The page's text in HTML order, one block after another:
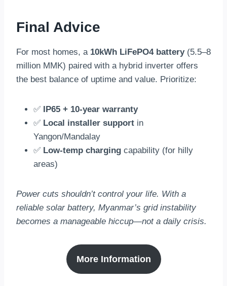
Final Advice
For most homes, a 10kWh LiFePO4 battery(5.5–8
million MMK) paired with a hybrid inverter offers
the best balance of uptime and value. Prioritize:
✅
IP65 + 10-year warranty
✅ Local installer support in
Yangon/Mandalay
✅ Low-temp charging capability (for hilly
areas)
Power cuts shouldn’t control your life. With a
reliable solar battery, Myanmar’s grid instability
becomes a manageable hiccup—not a daily crisis.
More Information